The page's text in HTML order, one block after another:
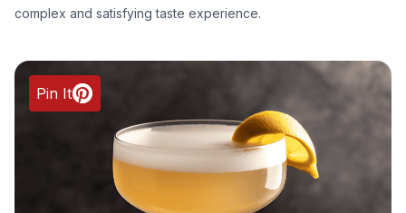
complex and satisfying taste experience.
Pin It